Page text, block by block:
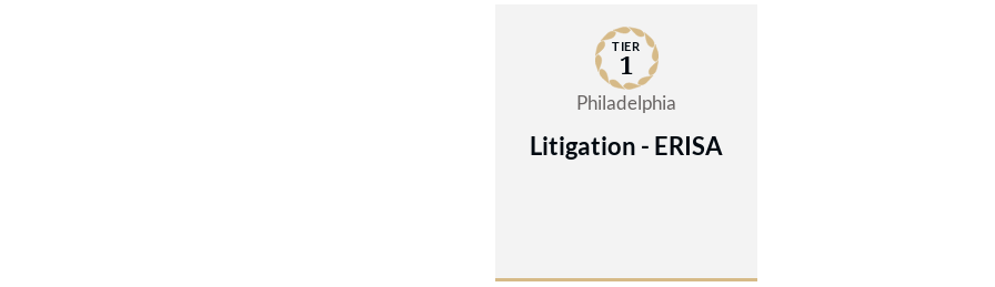
TIER
1
Philadelphia
Litigation - ERISA